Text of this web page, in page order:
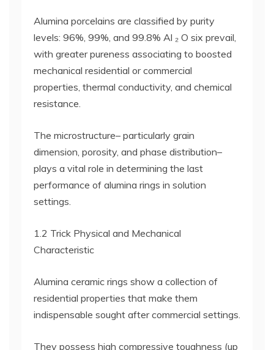
Alumina porcelains are classified by purity
levels: 96%, 99%, and 99.8% Al ₂ O six prevail,
with greater pureness associating to boosted
mechanical residential or commercial
properties, thermal conductivity, and chemical
resistance.
The microstructure– particularly grain
dimension, porosity, and phase distribution–
plays a vital role in determining the last
performance of alumina rings in solution
settings.
1.2 Trick Physical and Mechanical
Characteristic
Alumina ceramic rings show a collection of
residential properties that make them
indispensable sought after commercial settings.
They possess high compressive toughness (up